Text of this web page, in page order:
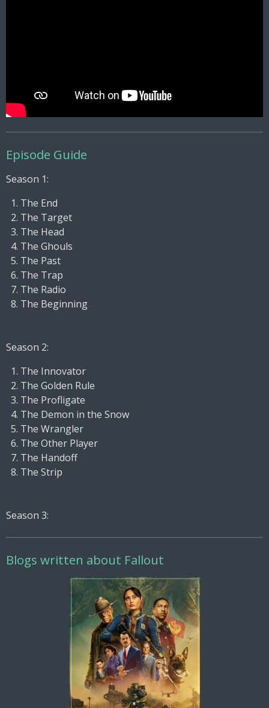
Episode Guide
Season 1:
The End
The Target
The Head
The Ghouls
The Past
The Trap
The Radio
The Beginning
Season 2:
The Innovator
The Golden Rule
The Profligate
The Demon in the Snow
The Wrangler
The Other Player
The Handoff
The Strip
Season 3:
Blogs written about Fallout